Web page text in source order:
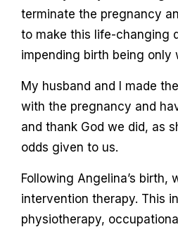
terminate the pregnancy
to make this life-changing
impending birth being only
My husband and I made
with the pregnancy and
and thank God we did, as
odds given to us.
Following Angelina’s birth,
intervention therapy. This
physiotherapy,